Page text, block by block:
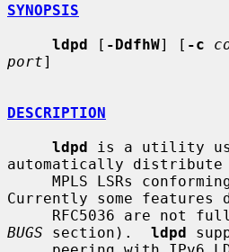
SYNOPSIS
ldpd [ -DdfhW] [ -c
port]
DESCRIPTION
ldpd is a utility
automatically distribute
Currently some features
BUGS section). ldpd